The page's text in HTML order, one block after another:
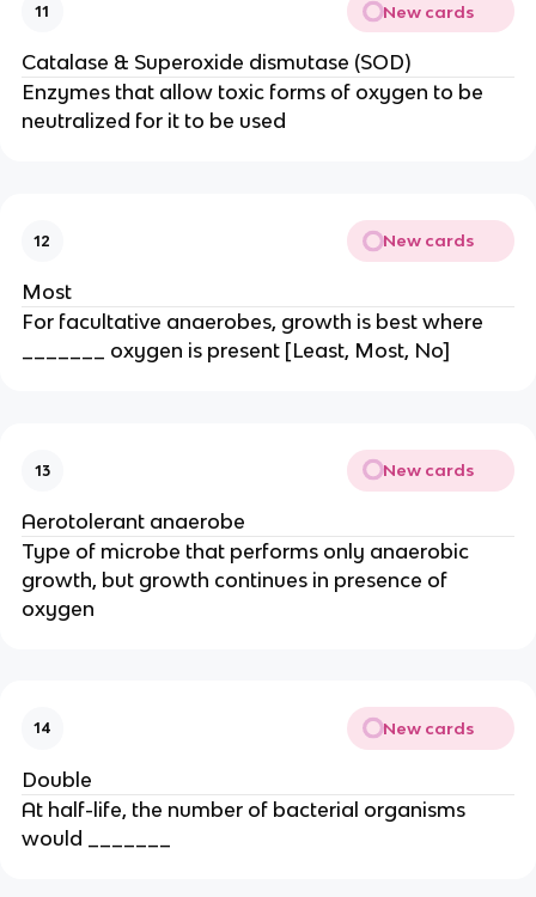
11 New cards
Catalase & Superoxide dismutase (SOD)
Enzymes that allow toxic forms of oxygen to be
neutralized for it to be used
12 New cards
Most
For facultative anaerobes, growth is best where
_______ oxygen is present [Least, Most, No]
13 New cards
Aerotolerant anaerobe
Type of microbe that performs only anaerobic
growth, but growth continues in presence of
oxygen
14 New cards
Double
At half-life, the number of bacterial organisms
would _______